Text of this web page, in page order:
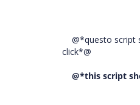
@*questo script
click*@
@*this script